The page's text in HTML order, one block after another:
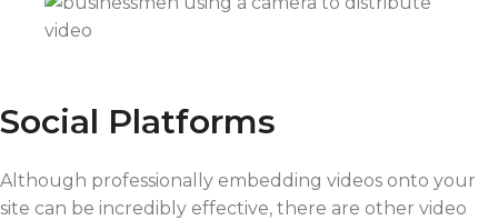
Social Platforms
Although professionally embedding videos onto your
site can be incredibly effective, there are other video